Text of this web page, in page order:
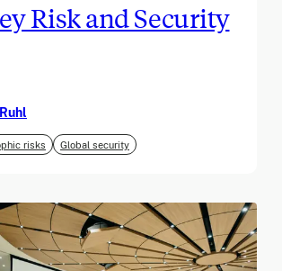
Risk and Security
risks Global security